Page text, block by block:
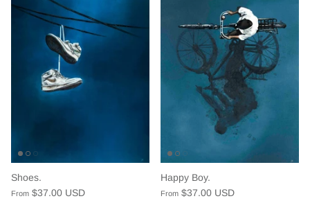
Shoes.
From $37.00 USD
Happy Boy.
From $37.00 USD